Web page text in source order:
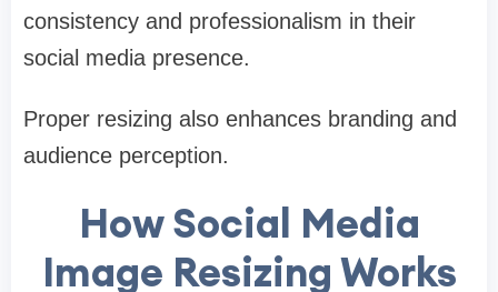
consistency and professionalism in their
social media presence.
Proper resizing also enhances branding and
audience perception.
How Social Media
Image Resizing Works